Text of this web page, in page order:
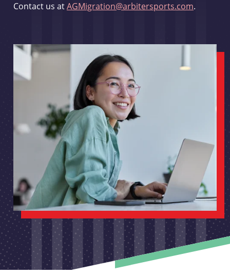
Contact us atAGMigration@arbitersports.com.